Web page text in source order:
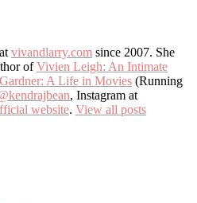
vivandlarry.com since 2007. She
ofVivien Leigh: An Intimate
A Life in Movies (Running
, Instagram at
website. View all posts